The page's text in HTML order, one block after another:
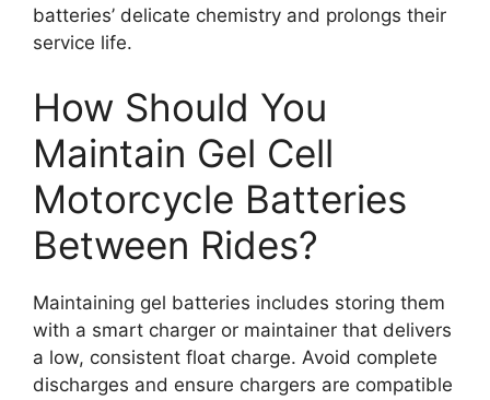
batteries’ delicate chemistry and prolongs their
service life.
How Should You
Maintain Gel Cell
Motorcycle Batteries
Between Rides?
Maintaining gel batteries includes storing them
with a smart charger or maintainer that delivers
a low, consistent float charge. Avoid complete
discharges and ensure chargers are compatible